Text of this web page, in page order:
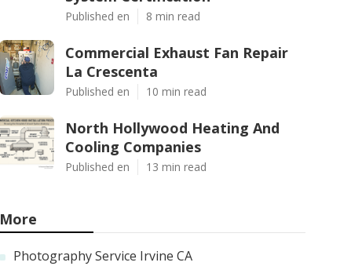
Published en 8 min read
Commercial Exhaust Fan Repair
La Crescenta
Published en 10 min read
North Hollywood Heating And
Cooling Companies
Published en 13 min read
More
Photography Service Irvine CA